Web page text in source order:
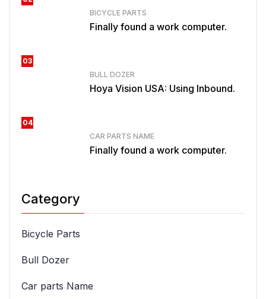
BICYCLE PARTS
Finally found a work computer.
03
BULL DOZER
Hoya Vision USA: Using Inbound.
04
CAR PARTS NAME
Finally found a work computer.
Category
Bicycle Parts
Bull Dozer
Car parts Name